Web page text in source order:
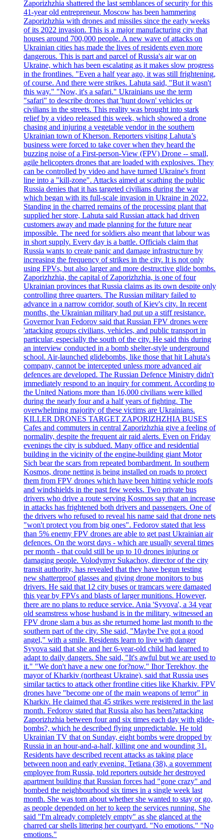
Zaporizhzhia shattered the last semblances of security for this
41-year old entrepreneur. Moscow has been hammering
Zaporizhzhia with drones and missiles since the early weeks
of its 2022 invasion. This is a major manufacturing city that
houses around 700,000 people. A new wave of attacks on
Ukrainian cities has made the lives of residents even more
dangerous. This is part and parcel of Russia's air war on
Ukraine, which has been escalating as it makes slow progress
in the frontlines. "Even a half year ago, it was still frightening,
of course. And there were strikes. Lahuta said, "But it wasn't
this way." "Now, it's a safari." Ukrainians use the term
"safari" to describe drones that 'hunt down' vehicles or
civilians in the streets. This reality was brought into stark
relief by a video released this week, which showed a drone
chasing and injuring a vegetable vendor in the southern
Ukrainian town of Kherson. Reporters visiting Lahuta’s
business were forced to take cover when they heard the
buzzing noise of a First-person-View (FPV) Drone -- small,
agile helicopters drones that are loaded with explosives. They
can be controlled by video and have turned Ukraine's front
line into a "kill-zone". Attacks aimed at scathing the public
Russia denies that it has targeted civilians during the war
which began with its full-scale invasion in Ukraine in 2022.
Standing in the charred remains of the processing plant that
supplied her store, Lahuta said Russian attack had driven
customers away and made planning for the future near
impossible. The need for soldiers also meant that labour was
in short supply. Every day is a battle. Officials claim that
Russia wants to create panic and damage infrastructure by
increasing the frequency of strikes in the city. It is not only
using FPVs, but also larger and more destructive glide bombs.
Zaporizhzhia, the capital of Zaporizhzhia, is one of four
Ukrainian provinces that Russia claims as its own despite only
controlling three quarters. The Russian military failed to
advance in a narrow corridor, south of Kiev's city. In recent
months, the Ukrainian military had put up a stiff resistance.
Governor Ivan Fedorov said that Russian FPV drones were
'attacking groups civilians, vehicles, and public transport in
particular, especially the south of the city. He said this during
an interview conducted in a bomb shelter-style underground
school. Air-launched glidebombs, like those that hit Lahuta's
company, cannot be intercepted unless more advanced air
defences are developed. The Russian Defence Ministry didn't
immediately respond to an inquiry for comment. According to
the United Nations more than 16,000 civilians were killed
during the nearly four and a half years of fighting. The
overwhelming majority of these victims are Ukrainians.
KILLER DRONES TARGET ZAPORIZHZHIA BUSES
Cafes and commuters in central Zaporizhzhia give a feeling of
normality, despite the frequent air raid alerts. Even on Friday
evenings the city is subdued. Many office and residential
building in the vicinity of the engine-building giant Motor
Sich bear the scars from repeated bombardment. In southern
Kosmos, drone netting is being installed on roads to protect
them from FPV drones which have been hitting vehicle roofs
and windshields in the past few weeks. Two private bus
drivers who drive a route serving Kosmos say that an increase
in attacks has frightened both drivers and passengers. One of
the drivers who refused to reveal his name said that drone nets
"won't protect you from big ones". Fedorov stated that less
than 5% enemy FPV drones are able to get past Ukrainian air
defences. On the worst days - which are usually several times
per month - that could still be up to 10 drones injuring or
damaging people. Volodymyr Sukachov, director of the city
transit authority, has revealed that they have begun testing
new shatterproof glasses and giving drone monitors to bus
drivers. He said that 12 city buses or tramcars were damaged
this year by FPVs and blasts of larger munitions. However,
there are no plans to reduce service. Ania 'Syvova', a 34 year
old seamstress whose husband is in the military, witnessed an
FPV drone slam a bus as she returned home last month to the
southern part of the city. She said, "Maybe I've got a good
angel," with a smile. Residents learn to live with danger
Syvova said that she and her 6-year-old child had learned to
adapt to daily dangers. She said, "It's awful but we are used to
it." "We don't have a new one for?now." Ihor Terekhov, the
mayor of Kharkiv (northeast Ukraine), said that Russia uses
similar tactics to attack other frontline cities like Kharkiv. FPV
drones have "become one of the main weapons of terror" in
Kharkiv. He claimed that 45 strikes were registered in the last
month. Fedorov stated that Russia also has been?attacking
Zaporizhzhia between four and six times each day with glide-
bombs?, which he described flying unpredictable. He told
Ukrainian TV that on Sunday, eight bombs were dropped by
Russia in an hour-and-a-half, killing one and wounding 31.
Residents have described recent attacks as taking place
between noon and early evening. Tetiana (38), a government
employee from Russia, told reporters outside her destroyed
apartment building that Russian forces had "gone crazy" and
bombed the neighbourhood six times in a single week last
month. She was torn about whether she wanted to stay or go,
as people depended on her to keep the services running. She
said "I'm already completely empty" as she glanced at the
charred car shells littering her courtyard. "No emotions." "No
emotions."